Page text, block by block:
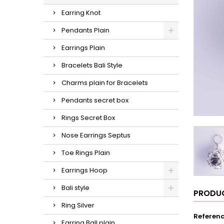
Earring Knot
Pendants Plain
Earrings Plain
Bracelets Bali Style
Charms plain for Bracelets
Pendants secret box
Rings Secret Box
Nose Earrings Septus
Toe Rings Plain
Earrings Hoop
Bali style
Ring Silver